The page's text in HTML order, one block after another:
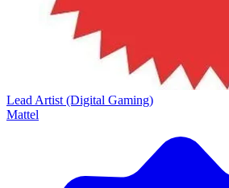
Lead Artist (Digital Gaming)
Mattel